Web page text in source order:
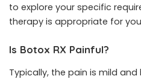
to explore your specific
therapy is appropriate for
Is Botox RX Painful?
Typically, the pain is mild